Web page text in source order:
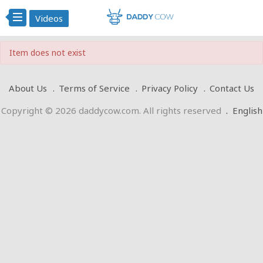
Videos
Item does not exist
About Us Terms of Service Privacy Policy
Contact Us
Copyright © 2026 daddycow.com. All rights reserved . English